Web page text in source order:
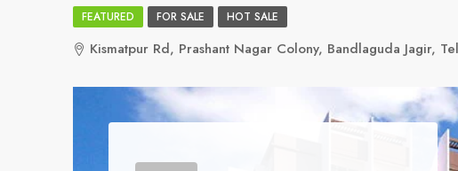
FEATURED FOR SALE HOT SALE
Kismatpur Rd, Prashant Nagar Colony, Bandlaguda Jagir,